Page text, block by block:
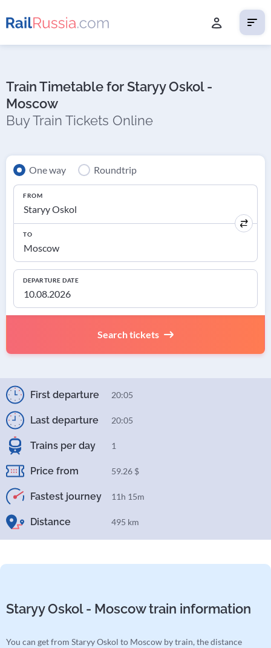
Train Timetable for Staryy Oskol -
Moscow
Buy Train Tickets Online
One way Roundtrip
FROM
TO
DEPARTURE DATE
Search tickets
First departure 20:05
Last departure 20:05
Trains per day 1
Price from 59.26 $
Fastest journey 11h 15m
Distance 495 km
Staryy Oskol - Moscow train information
You can get from Staryy Oskol to Moscow by train, the distance